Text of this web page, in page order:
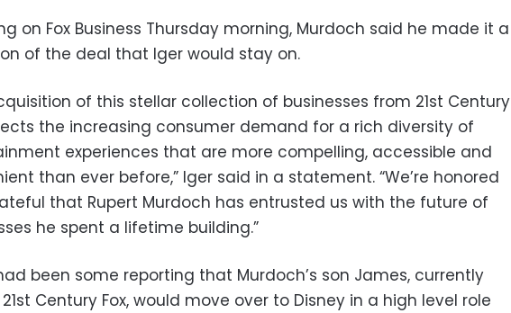
on Fox Business Thursday morning, Murdoch said he made it a
of the deal that Iger would stay on.
of this stellar collection of businesses from 21st Century
the increasing consumer demand for a rich diversity of
experiences that are more compelling, accessible and
than ever before,” Iger said in a statement. “We’re honored
that Rupert Murdoch has entrusted us with the future of
he spent a lifetime building.”
been some reporting that Murdoch’s son James, currently
21st Century Fox, would move over to Disney in a high level role